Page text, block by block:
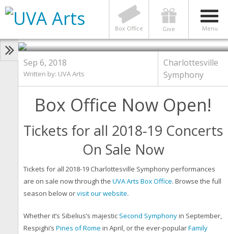
Menu
Give
Box Office
CHARLOTTESVILLE SYMPHONY
Box Office Now Open!
Charlottesville Symphony
Sep 6, 2018
Written by: UVA Arts
Charlottesville
Symphony
Box Office Now Open!
Tickets for all 2018-19 Concerts
On Sale Now
Tickets for all 2018-19 Charlottesville Symphony performances
are on sale now through the UVA Arts Box Office. Browse the full
season below orvisit our website.
Whether it’s Sibelius’s majestic Second Symphonyin September,
Respighi’s Pines of Rome in April, or the ever-popularFamily